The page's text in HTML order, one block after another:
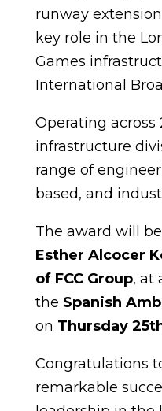
runway
key role in the
Games
International
Operating across
infrastructure
range of
based, and
The award will
Esther Alcocer
of FCC Group, at
the Spanish
on Thursday
Congratulations
remarkable